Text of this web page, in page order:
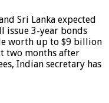
Sri Lanka expected
issue 3-year bonds
worth up to $9 billion
two months after
Indian secretary has